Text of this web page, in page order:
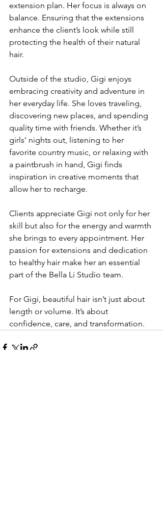
extension plan. Her focus is always on
balance. Ensuring that the extensions
enhance the client’s look while still
protecting the health of their natural
hair.
Outside of the studio, Gigi enjoys
embracing creativity and adventure in
her everyday life. She loves traveling,
discovering new places, and spending
quality time with friends. Whether it’s
girls’ nights out, listening to her
favorite country music, or relaxing with
a paintbrush in hand, Gigi finds
inspiration in creative moments that
allow her to recharge.
Clients appreciate Gigi not only for her
skill but also for the energy and warmth
she brings to every appointment. Her
passion for extensions and dedication
to healthy hair make her an essential
part of the Bella Li Studio team.
For Gigi, beautiful hair isn’t just about
length or volume. It’s about
confidence, care, and transformation.